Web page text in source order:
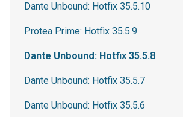
Dante Unbound: Hotfix 35.5.10
Protea Prime: Hotfix 35.5.9
Dante Unbound: Hotfix 35.5.8
Dante Unbound: Hotfix 35.5.7
Dante Unbound: Hotfix 35.5.6